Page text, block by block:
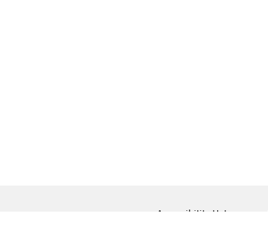
Accessibility Help